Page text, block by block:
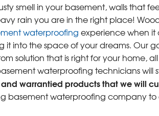
smell in your basement, walls that
rain you are in the right place!
waterproofing experience when it
it into the space of your dreams. Our
solution that is right for your home,
waterproofing technicians will
warrantied products that we will
basement waterproofing company to